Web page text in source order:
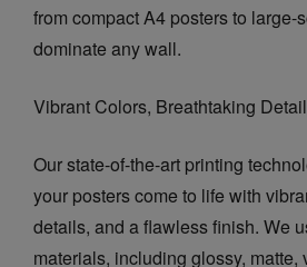
from compact A4 posters to large-
dominate any wall.
Vibrant Colors, Breathtaking
Our state-of-the-art printing
your posters come to life with
details, and a flawless finish. We
materials, including glossy, matte,